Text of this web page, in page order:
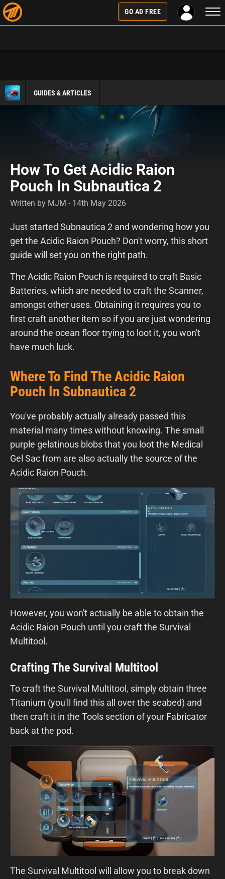
GO AD FREE
GUIDES & ARTICLES
How To Get Acidic Raion
Pouch In Subnautica 2
Written by MJM - 14th May 2026
Just started Subnautica 2 and wondering how you
get the Acidic Raion Pouch? Don't worry, this short
guide will set you on the right path.
The Acidic Raion Pouch is required to craft Basic
Batteries, which are needed to craft the Scanner,
amongst other uses. Obtaining it requires you to
first craft another item so if you are just wondering
around the ocean floor trying to loot it, you won't
have much luck.
Where To Find The Acidic Raion
Pouch In Subnautica 2
You've probably actually already passed this
material many times without knowing. The small
purple gelatinous blobs that you loot the Medical
Gel Sac from are also actually the source of the
Acidic Raion Pouch.
However, you won't actually be able to obtain the
Acidic Raion Pouch until you craft the Survival
Multitool.
Crafting The Survival Multitool
To craft the Survival Multitool, simply obtain three
Titanium (you'll find this all over the seabed) and
then craft it in the Tools section of your Fabricator
back at the pod.
The Survival Multitool will allow you to break down